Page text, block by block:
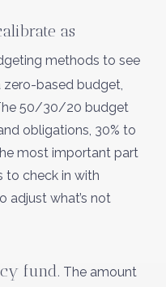
as
methods to see
based budget,
50/30/20 budget
obligations, 30% to
most important part
to check in with
adjust what’s not
fund. The amount